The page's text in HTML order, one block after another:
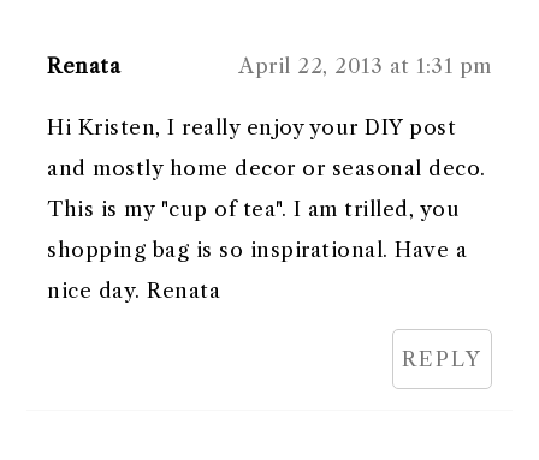
Renata April 22, 2013 at 1:31 pm
Hi Kristen, I really enjoy your DIY post
and mostly home decor or seasonal deco.
This is my "cup of tea". I am trilled, you
shopping bag is so inspirational. Have a
nice day. Renata
REPLY